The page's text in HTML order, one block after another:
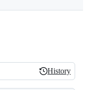
History
History